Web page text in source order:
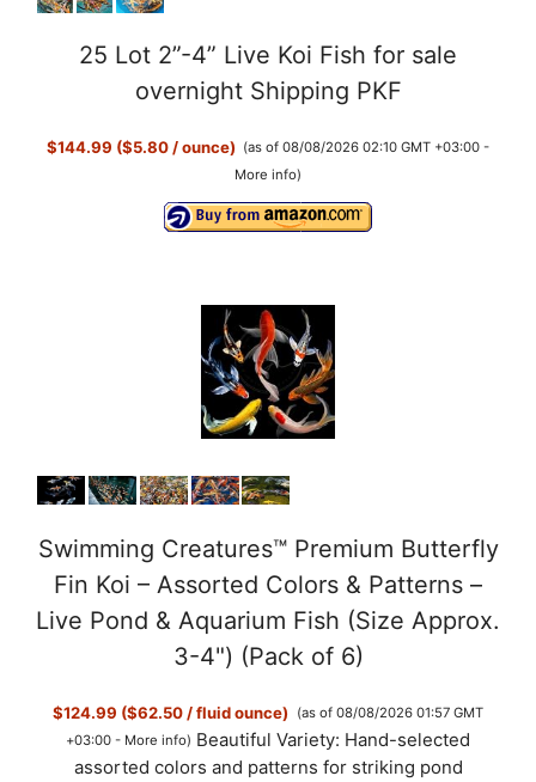
25 Lot 2”-4” Live Koi Fish for sale
overnight Shipping PKF
$144.99 ($5.80 / ounce) (as of 08/08/2026 02:10 GMT +03:00 -
More info)
Swimming Creatures™ Premium Butterfly
Fin Koi – Assorted Colors & Patterns –
Live Pond & Aquarium Fish (Size Approx.
3-4") (Pack of 6)
$124.99 ($62.50 / fluid ounce)
(as of 08/08/2026 01:57 GMT
+03:00 - More info) Beautiful Variety: Hand-selected
assorted colors and patterns for striking pond